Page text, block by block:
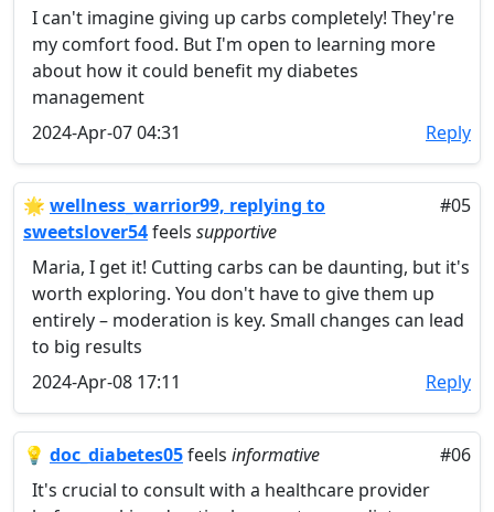
I can't imagine giving up carbs completely! They're
my comfort food. But I'm open to learning more
about how it could benefit my diabetes
management
2024-Apr-07 04:31
Reply
🌟 wellness_warrior99, replying to
sweetslover54feels supportive
#05
Maria, I get it! Cutting carbs can be daunting, but it's
worth exploring. You don't have to give them up
entirely – moderation is key. Small changes can lead
to big results
2024-Apr-08 17:11
Reply
💡 doc_diabetes05feels informative
#06
It's crucial to consult with a healthcare provider